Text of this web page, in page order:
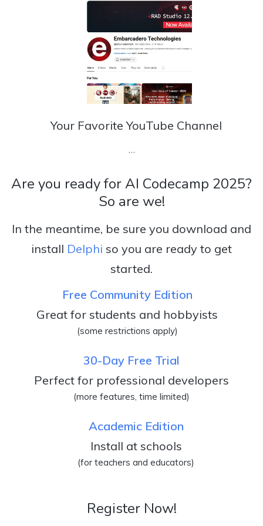
Your Favorite YouTube Channel
Are you ready for AI Codecamp 2025?
So are we!
In the meantime, be sure you download and
install Delphi so you are ready to get
started.
Free Community Edition
Great for students and hobbyists
(some restrictions apply)
30-Day Free Trial
Perfect for professional developers
(more features, time limited)
Academic Edition
Install at schools
(for teachers and educators)
Register Now!